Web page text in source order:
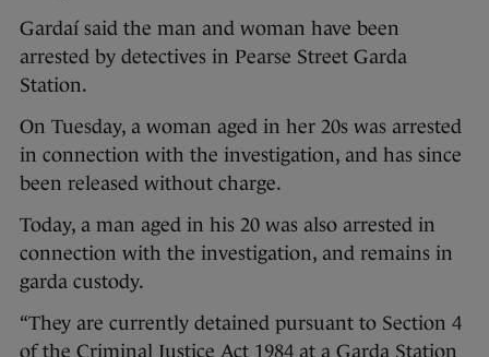
Gardaí said the man and woman have been
arrested by detectives in Pearse Street Garda
Station.
On Tuesday, a woman aged in her 20s was arrested
in connection with the investigation, and has since
been released without charge.
Today, a man aged in his 20 was also arrested in
connection with the investigation, and remains in
garda custody.
“They are currently detained pursuant to Section 4
of the Criminal Justice Act 1984 at a Garda Station